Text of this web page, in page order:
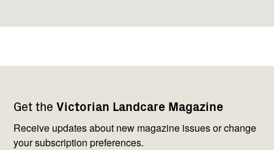
Get the Victorian Landcare Magazine
Receive updates about new magazine issues or change
your subscription preferences.
navigation
with
us